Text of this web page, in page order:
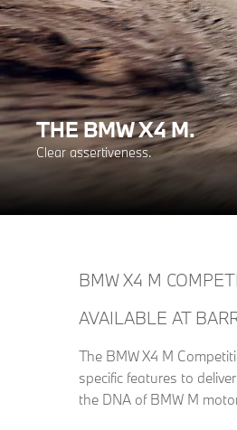
THE BMW X4 M.
Clear assertiveness.
BMW X4 M
AVAILABLE AT
The BMW X4 M
specific features to
the DNA of BMW M